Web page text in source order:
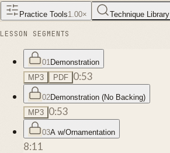
Practice Tools1.00× Technique Library
LESSON SEGMENTS
01 Demonstration
MP3
PDF 0:53
02Demonstration (No Backing)
MP3 0:53
03A w/Ornamentation
8:11